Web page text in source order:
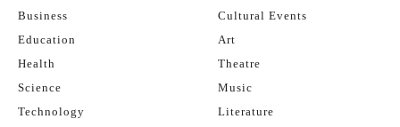
Business
Education
Health
Science
Technology
Cultural Events
Art
Theatre
Music
Literature